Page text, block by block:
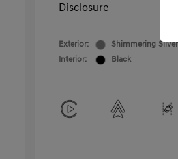
Disclosure
Exterior:
Shimmering Silver
Interior:
Black